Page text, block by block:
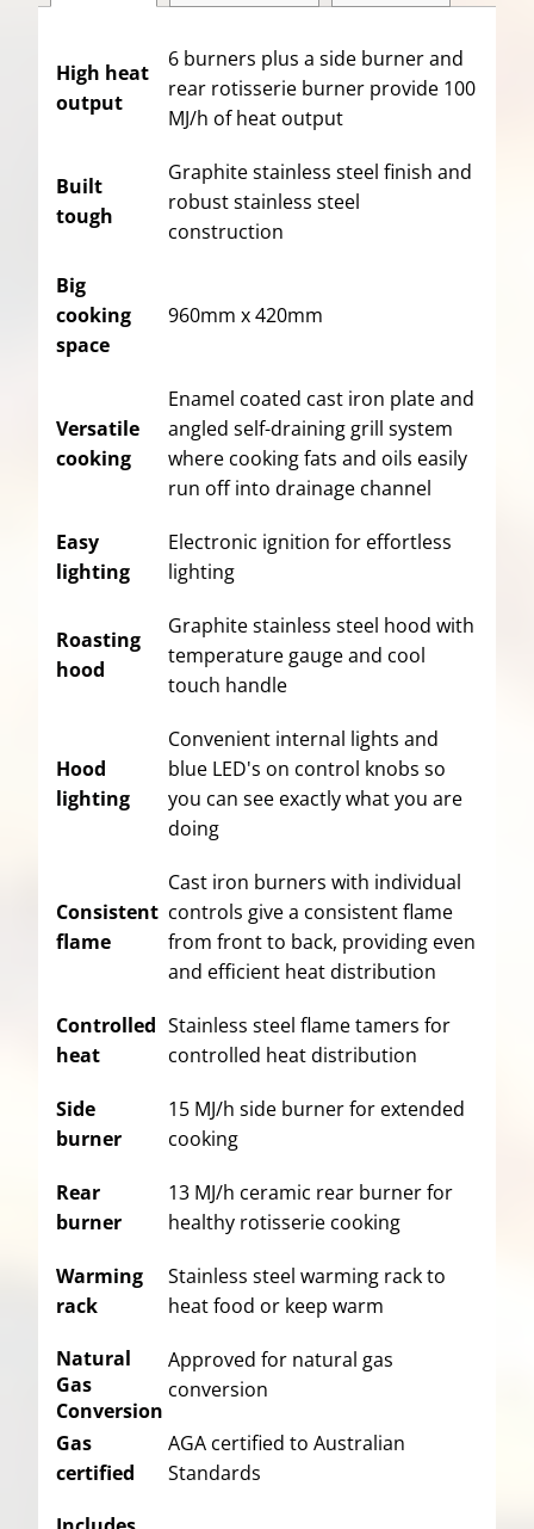
High heat
output
6 burners plus a side burner and
rear rotisserie burner provide 100
MJ/h of heat output
Built
tough
Graphite stainless steel finish and
robust stainless steel
construction
Big
cooking
space
960mm x 420mm
Versatile
cooking
Enamel coated cast iron plate and
angled self-draining grill system
where cooking fats and oils easily
run off into drainage channel
Easy
lighting
Electronic ignition for effortless
lighting
Roasting
hood
Graphite stainless steel hood with
temperature gauge and cool
touch handle
Hood
lighting
Convenient internal lights and
blue LED's on control knobs so
you can see exactly what you are
doing
Consistent
flame
Cast iron burners with individual
controls give a consistent flame
from front to back, providing even
and efficient heat distribution
Controlled
heat
Stainless steel flame tamers for
controlled heat distribution
Side
burner
15 MJ/h side burner for extended
cooking
Rear
burner
13 MJ/h ceramic rear burner for
healthy rotisserie cooking
Warming
rack
Stainless steel warming rack to
heat food or keep warm
Natural
Gas
Conversion
Approved for natural gas
conversion
Gas
certified
AGA certified to Australian
Standards